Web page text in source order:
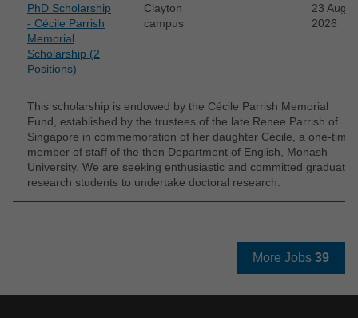
PhD Scholarship
- Cécile Parrish
Memorial
Scholarship (2
Positions)
Clayton
campus
23 Aug
2026
This scholarship is endowed by the Cécile Parrish Memorial
Fund, established by the trustees of the late Renee Parrish of
Singapore in commemoration of her daughter Cécile, a one-time
member of staff of the then Department of English, Monash
University. We are seeking enthusiastic and committed graduate
research students to undertake doctoral research.
More Jobs 39